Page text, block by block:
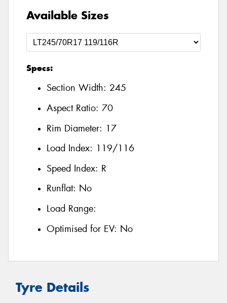
Available Sizes
Specs:
Section Width: 245
Aspect Ratio: 70
Rim Diameter: 17
Load Index: 119/116
Speed Index: R
Runflat: No
Load Range:
Optimised for EV: No
Tyre Details